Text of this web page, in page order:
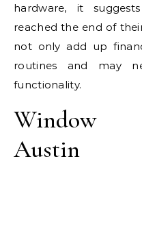
hardware, it
reached the end of
not only add up
routines and may
functionality.
Window
Austin